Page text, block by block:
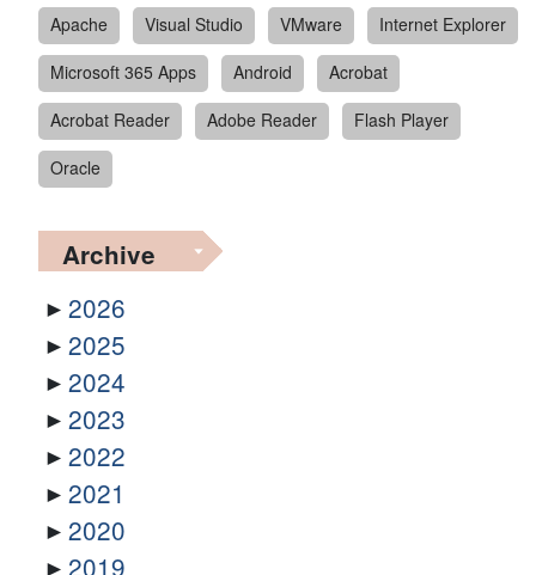
Apache
Visual Studio VMware
Internet Explorer
Microsoft 365 Apps
Android
Acrobat
Acrobat Reader
Adobe Reader
Flash Player
Oracle
Archive
2026
2025
2024
2023
2022
2021
2020
2019